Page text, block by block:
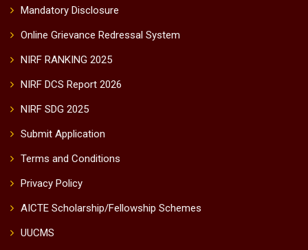
Mandatory Disclosure
Online Grievance Redressal System
NIRF RANKING 2025
NIRF DCS Report 2026
NIRF SDG 2025
Submit Application
Terms and Conditions
Privacy Policy
AICTE Scholarship/Fellowship Schemes
UUCMS